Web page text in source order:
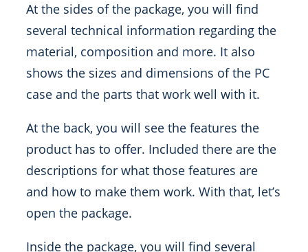
At the sides of the package, you will find
several technical information regarding the
material, composition and more. It also
shows the sizes and dimensions of the PC
case and the parts that work well with it.
At the back, you will see the features the
product has to offer. Included there are the
descriptions for what those features are
and how to make them work. With that, let’s
open the package.
Inside the package, you will find several